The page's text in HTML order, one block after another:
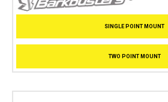
SINGLE POINT MOUNT
TWO POINT MOUNT